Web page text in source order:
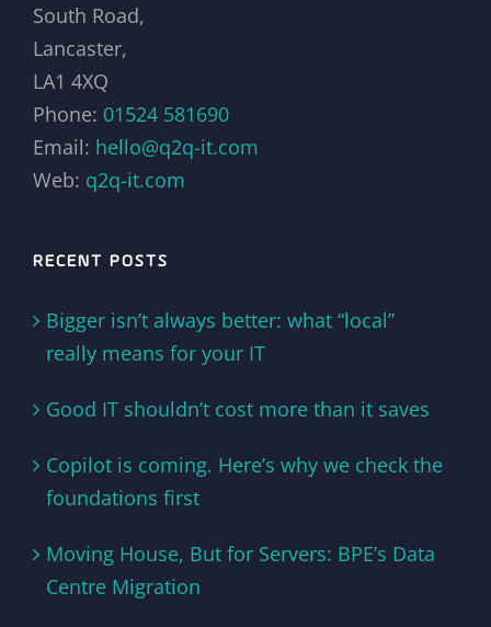
South Road,
Lancaster,
LA1 4XQ
Phone: 01524 581690
Email: hello@q2q-it.com
Web: q2q-it.com
RECENT POSTS
Bigger isn’t always better: what “local”
really means for your IT
Good IT shouldn’t cost more than it saves
Copilot is coming. Here’s why we check the
foundations first
Moving House, But for Servers: BPE’s Data
Centre Migration